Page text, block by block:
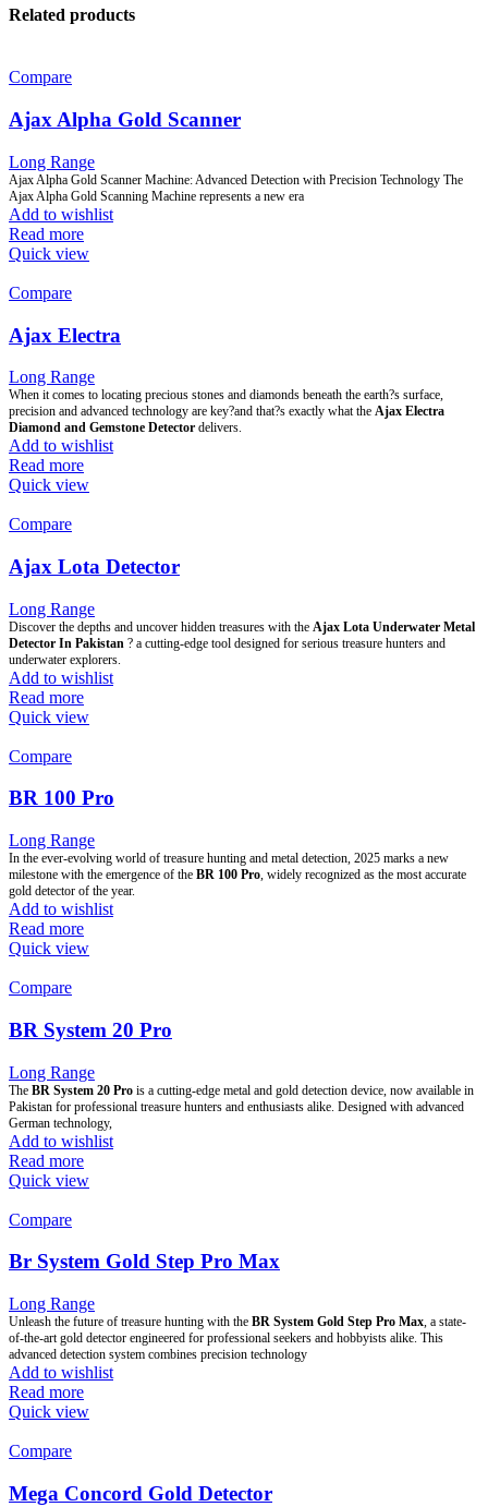
Related products
Compare
Ajax Alpha Gold Scanner
Long Range
Ajax Alpha Gold Scanner Machine: Advanced Detection with Precision Technology The
Ajax Alpha Gold Scanning Machine represents a new era
Add to wishlist
Read more
Quick view
Compare
Ajax Electra
Long Range
When it comes to locating precious stones and diamonds beneath the earth?s surface,
precision and advanced technology are key?and that?s exactly what the Ajax Electra
Diamond and Gemstone Detector delivers.
Add to wishlist
Read more
Quick view
Compare
Ajax Lota Detector
Long Range
Discover the depths and uncover hidden treasures with the Ajax Lota Underwater Metal
Detector In Pakistan ? a cutting-edge tool designed for serious treasure hunters and
underwater explorers.
Add to wishlist
Read more
Quick view
Compare
BR 100 Pro
Long Range
In the ever-evolving world of treasure hunting and metal detection, 2025 marks a new
milestone with the emergence of the BR 100 Pro, widely recognized as the most accurate
gold detector of the year.
Add to wishlist
Read more
Quick view
Compare
BR System 20 Pro
Long Range
The BR System 20 Pro is a cutting-edge metal and gold detection device, now available in
Pakistan for professional treasure hunters and enthusiasts alike. Designed with advanced
German technology,
Add to wishlist
Read more
Quick view
Compare
Br System Gold Step Pro Max
Long Range
Unleash the future of treasure hunting with the BR System Gold Step Pro Max, a state-
of-the-art gold detector engineered for professional seekers and hobbyists alike. This
advanced detection system combines precision technology
Add to wishlist
Read more
Quick view
Compare
Mega Concord Gold Detector